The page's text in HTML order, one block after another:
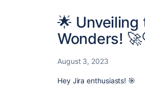
🌟
Wonders!
August 3, 2023
Hey Jira enthusiasts! 🎯